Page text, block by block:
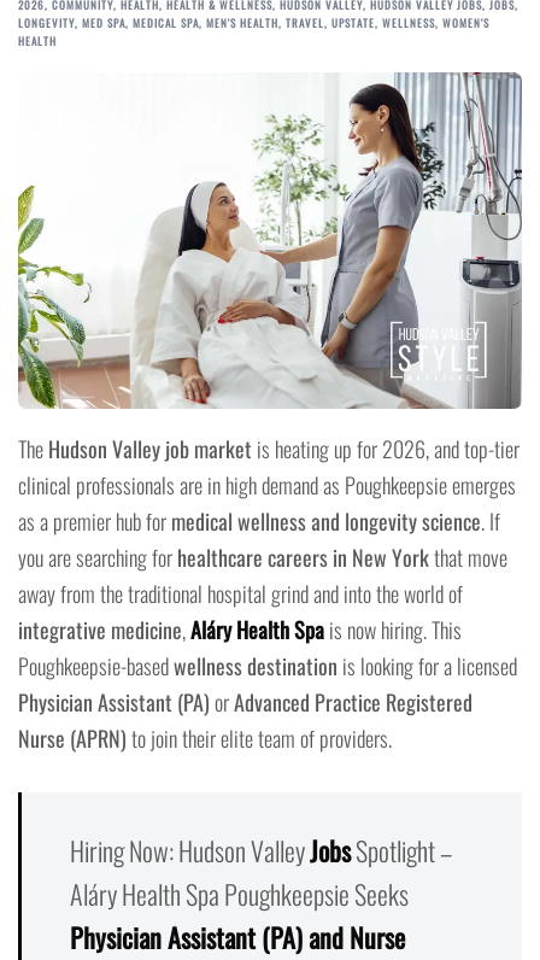
2026, COMMUNITY, HEALTH, HEALTH & WELLNESS, HUDSON VALLEY, HUDSON VALLEY JOBS, JOBS,
LONGEVITY, MED SPA, MEDICAL SPA, MEN'S HEALTH, TRAVEL, UPSTATE, WELLNESS, WOMEN'S
HEALTH
TheHudson Valley job market is heating up for 2026, and top-tier
clinical professionals are in high demand as Poughkeepsie emerges
as a premier hub formedical wellness and longevity science. If
you are searching forhealthcare careers in New Yorkthat move
away from the traditional hospital grind and into the world of
integrative medicine,Aláry Health Spais now hiring. This
Poughkeepsie-basedwellness destination is looking for a licensed
Physician Assistant (PA)orAdvanced Practice Registered
Nurse (APRN)to join their elite team of providers.
Hiring Now: Hudson ValleyJobsSpotlight –
Aláry Health Spa Poughkeepsie Seeks
Physician Assistant (PA) and Nurse